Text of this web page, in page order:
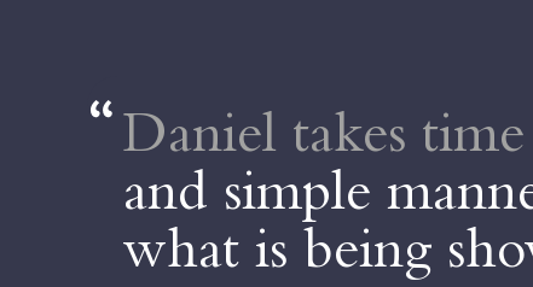
Daniel takes
and simple
what is being